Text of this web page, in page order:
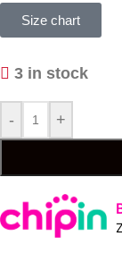
Size chart
3 in stock
- +